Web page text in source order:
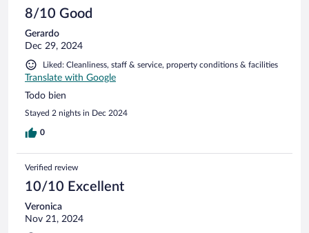
8/10 Good
Gerardo
Dec 29, 2024
Liked: Cleanliness, staff & service, property conditions & facilities
Translate with Google
Todo bien
Stayed 2 nights in Dec 2024
0
Verified review
10/10 Excellent
Veronica
Nov 21, 2024